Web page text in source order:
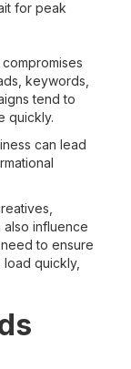
for peak
keywords,
tend to
quickly.
can lead
also influence
to ensure
quickly,